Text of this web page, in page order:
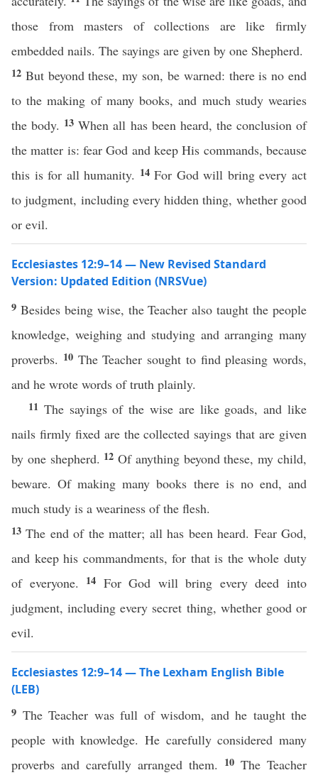
those from masters of collections are like firmly
embedded nails. The sayings are given by one Shepherd.
12 But beyond these, my son, be warned: there is no end
to the making of many books, and much study wearies
the body. 13When all has been heard, the conclusion of
the matter is: fear God and keep His commands, because
this is for all humanity. 14For God will bring every act
to judgment, including every hidden thing, whether good
or evil.
Ecclesiastes 12:9–14 — New Revised Standard
Version: Updated Edition (NRSVue)
9 Besides being wise, the Teacher also taught the people
knowledge, weighing and studying and arranging many
proverbs. 10 The Teacher sought to find pleasing words,
and he wrote words of truth plainly.
11 The sayings of the wise are like goads, and like
nails firmly fixed are the collected sayings that are given
by one shepherd. 12Of anything beyond these, my child,
beware. Of making many books there is no end, and
much study is a weariness of the flesh.
13The end of the matter; all has been heard. Fear God,
and keep his commandments, for that is the whole duty
of everyone.
14 For God will bring every deed into
judgment, including every secret thing, whether good or
evil.
Ecclesiastes 12:9–14 — The Lexham English Bible
(LEB)
9 The Teacher was full of wisdom, and he taught the
people with knowledge. He carefully considered many
proverbs and carefully arranged them. 10 The Teacher